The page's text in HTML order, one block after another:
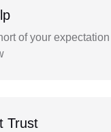
of your
Trust